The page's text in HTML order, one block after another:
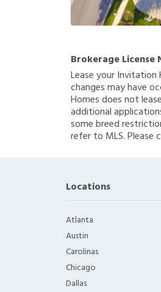
Brokerage License
Lease your Invitation
changes may have
Homes does not
additional
some breed
refer to MLS.
Locations
Atlanta
Austin
Carolinas
Chicago
Dallas